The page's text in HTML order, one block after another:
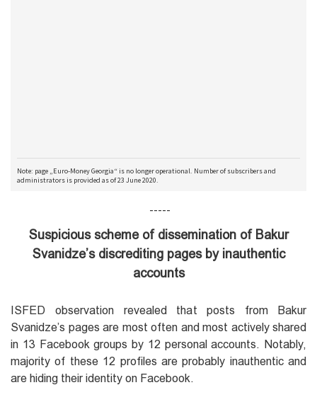
-----
Suspicious scheme of dissemination of Bakur
Svanidze’s discrediting pages by inauthentic
accounts
ISFED observation revealed that posts from Bakur
Svanidze’s pages are most often and most actively shared
in 13 Facebook groups by 12 personal accounts. Notably,
majority of these 12 profiles are probably inauthentic and
are hiding their identity on Facebook.